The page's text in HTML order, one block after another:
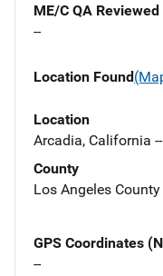
ME/C QA Reviewed
--
Location Found
Location
Arcadia, California --
County
Los Angeles County
GPS Coordinates
--